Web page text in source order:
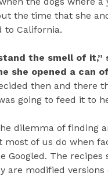
the time that she
to California.
the smell of it,”
she opened a can
then and there
going to feed it to
dilemma of finding
most of us do when
Googled. The recipes
are modified versions